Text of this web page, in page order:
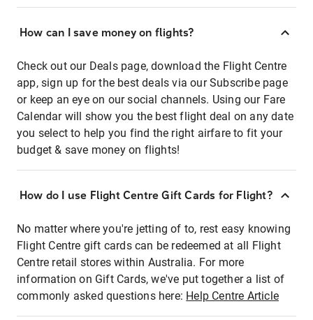
How can I save money on flights?
Check out our Deals page, download the Flight Centre
app, sign up for the best deals via our Subscribe page
or keep an eye on our social channels. Using our Fare
Calendar will show you the best flight deal on any date
you select to help you find the right airfare to fit your
budget & save money on flights!
How do I use Flight Centre Gift Cards for Flight?
No matter where you're jetting of to, rest easy knowing
Flight Centre gift cards can be redeemed at all Flight
Centre retail stores within Australia. For more
information on Gift Cards, we've put together a list of
commonly asked questions here: Help Centre Article